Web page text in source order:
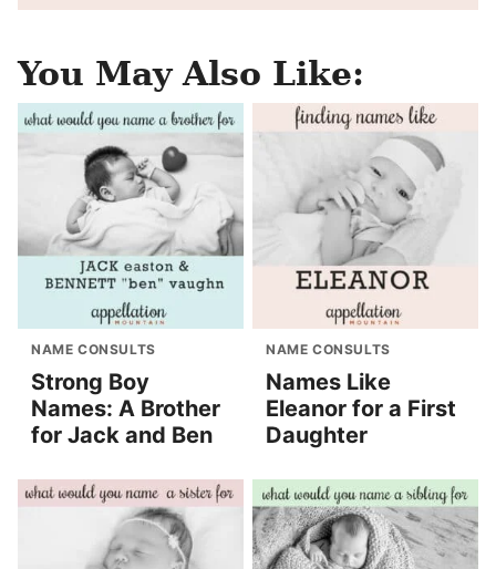
You May Also Like:
NAME CONSULTS
Strong Boy
Names: A Brother
for Jack and Ben
NAME CONSULTS
Names Like
Eleanor for a First
Daughter